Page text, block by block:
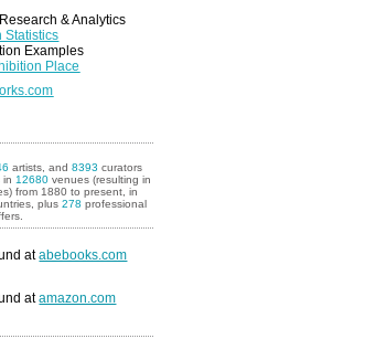
& Analytics
Statistics
Examples
Place
artists, and8393 curators
in 12680 venues (resulting in
from 1880 to present, in
plus278 professional
atabebooks.com
atamazon.com